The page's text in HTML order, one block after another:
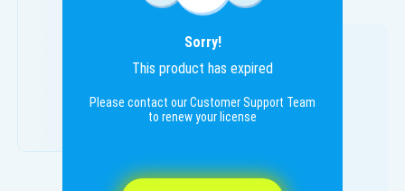
Sorry!
This product has expired
Please contact our Customer Support Team
to renew your license